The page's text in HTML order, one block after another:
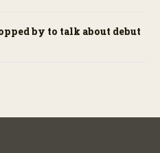
by to talk about debut